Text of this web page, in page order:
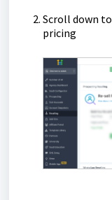
Scroll down to
pricing